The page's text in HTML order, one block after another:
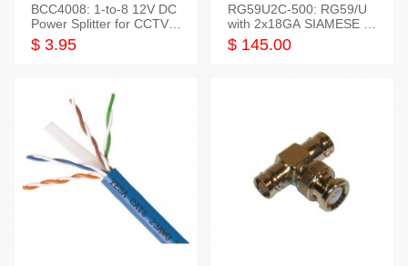
BCC4008: 1-to-8 12V DC
Power Splitter for CCTV S
ystem
$ 3.95
RG59U2C-500: RG59/U
with 2x18GA SIAMESE C
OMBO CABLE
$ 145.00